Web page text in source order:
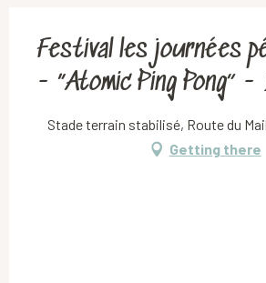
Festival les journées
- “Atomic Ping Pong”
Stade terrain stabilisé, Route du
Getting there